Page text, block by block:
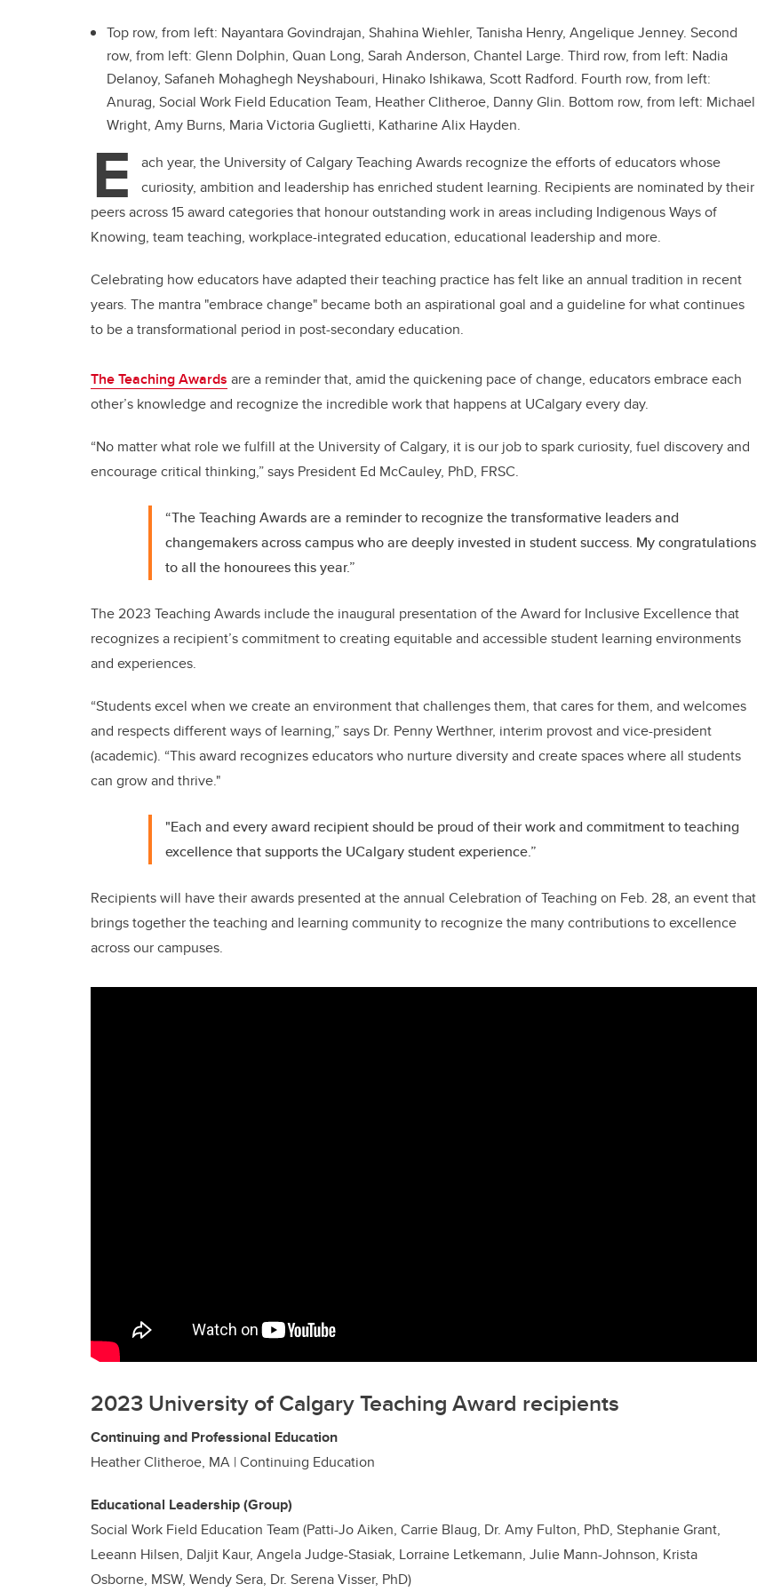
Top row, from left: Nayantara Govindrajan, Shahina Wiehler, Tanisha Henry, Angelique Jenney. Second
row, from left: Glenn Dolphin, Quan Long, Sarah Anderson, Chantel Large. Third row, from left: Nadia
Delanoy, Safaneh Mohaghegh Neyshabouri, Hinako Ishikawa, Scott Radford. Fourth row, from left:
Anurag, Social Work Field Education Team, Heather Clitheroe, Danny Glin. Bottom row, from left: Michael
Wright, Amy Burns, Maria Victoria Guglietti, Katharine Alix Hayden.
E
ach year, the University of Calgary Teaching Awards recognize the efforts of educators whose
curiosity, ambition and leadership has enriched student learning. Recipients are nominated by their
peers across 15 award categories that honour outstanding work in areas including Indigenous Ways of
Knowing, team teaching, workplace-integrated education, educational leadership and more.
Celebrating how educators have adapted their teaching practice has felt like an annual tradition in recent
years. The mantra "embrace change" became both an aspirational goal and a guideline for what continues
to be a transformational period in post-secondary education.
The Teaching Awards are a reminder that, amid the quickening pace of change, educators embrace each
other’s knowledge and recognize the incredible work that happens at UCalgary every day.
“No matter what role we fulfill at the University of Calgary, it is our job to spark curiosity, fuel discovery and
encourage critical thinking,” says President Ed McCauley, PhD, FRSC.
“The Teaching Awards are a reminder to recognize the transformative leaders and
changemakers across campus who are deeply invested in student success. My congratulations
to all the honourees this year.”
The 2023 Teaching Awards include the inaugural presentation of the Award for Inclusive Excellence that
recognizes a recipient’scommitment to creating equitable and accessible student learning environments
and experiences.
“Students excel when we create an environment that challenges them, that cares for them, and welcomes
and respects different ways of learning,” says Dr. Penny Werthner, interim provost and vice-president
(academic). “This award recognizes educators who nurture diversity and create spaces where all students
can grow and thrive."
"Each and every award recipient should be proud of their work and commitment to teaching
excellence that supports the UCalgary student experience.”
Recipients will have their awards presented at the annual Celebration of Teaching on Feb. 28, an event that
brings together the teaching and learning community to recognize the many contributions to excellence
across our campuses.
2023 University of Calgary Teaching Award recipients
Continuing and Professional Education
Heather Clitheroe, MA | Continuing Education
Educational Leadership (Group)
Social Work Field Education Team (Patti-Jo Aiken, Carrie Blaug, Dr. Amy Fulton, PhD, Stephanie Grant,
Leeann Hilsen, Daljit Kaur, Angela Judge-Stasiak, Lorraine Letkemann, Julie Mann-Johnson, Krista
Osborne, MSW, Wendy Sera, Dr. Serena Visser, PhD)